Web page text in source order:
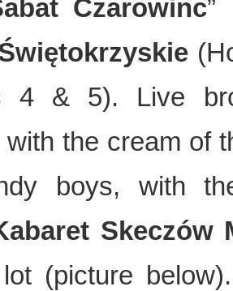
Czarowinc”
4 & 5). Live
with the cream of
boys, with
Skeczów
(picture